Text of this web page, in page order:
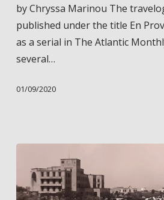
France
in
Narbonne
by Chryssa Marinou The
published under the title En
as a serial in The Atlantic
several…
01/09/2020